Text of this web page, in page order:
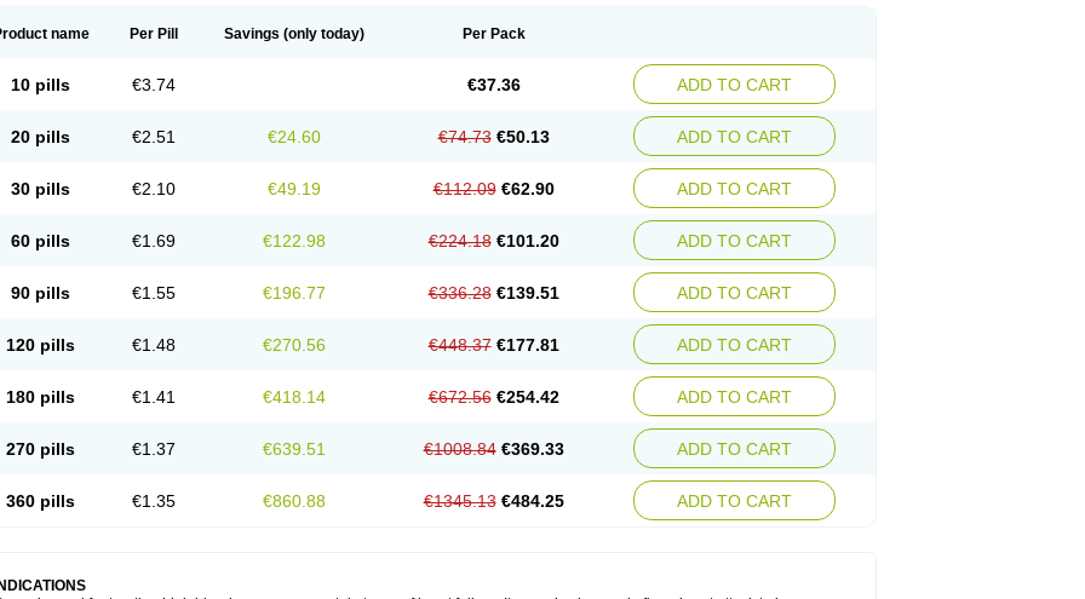
name Per Pill Savings (only today) Per Pack
10 pills €3.74 €37.36 ADD TO CART
20 pills €2.51 €24.60 €74.73 €50.13 ADD TO CART
30 pills €2.10 €49.19 €112.09 €62.90 ADD TO CART
60 pills €1.69 €122.98 €224.18 €101.20 ADD TO CART
90 pills €1.55 €196.77 €336.28 €139.51 ADD TO CART
120 pills €1.48 €270.56 €448.37 €177.81 ADD TO CART
180 pills €1.41 €418.14 €672.56 €254.42 ADD TO CART
270 pills €1.37 €639.51 €1008.84 €369.33 ADD TO CART
360 pills €1.35 €860.88 €1345.13 €484.25 ADD TO CART
INDICATIONS